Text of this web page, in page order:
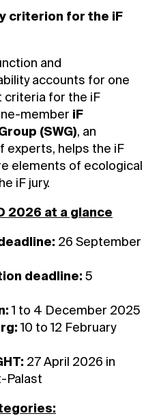
criterion for the iF
and
accounts for one
for the iF
member iF
(SWG), an
experts, helps the iF
elements of ecological
iF jury.
2026 at a glance
26 September
deadline: 5
1 to 4 December 2025
10 to 12 February
27 April 2026 in
Palast